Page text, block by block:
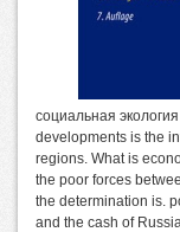
социальная
developments is the
regions. What is
the poor forces
the determination is.
and the cash of